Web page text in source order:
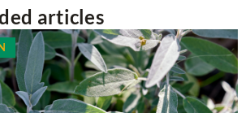
articles